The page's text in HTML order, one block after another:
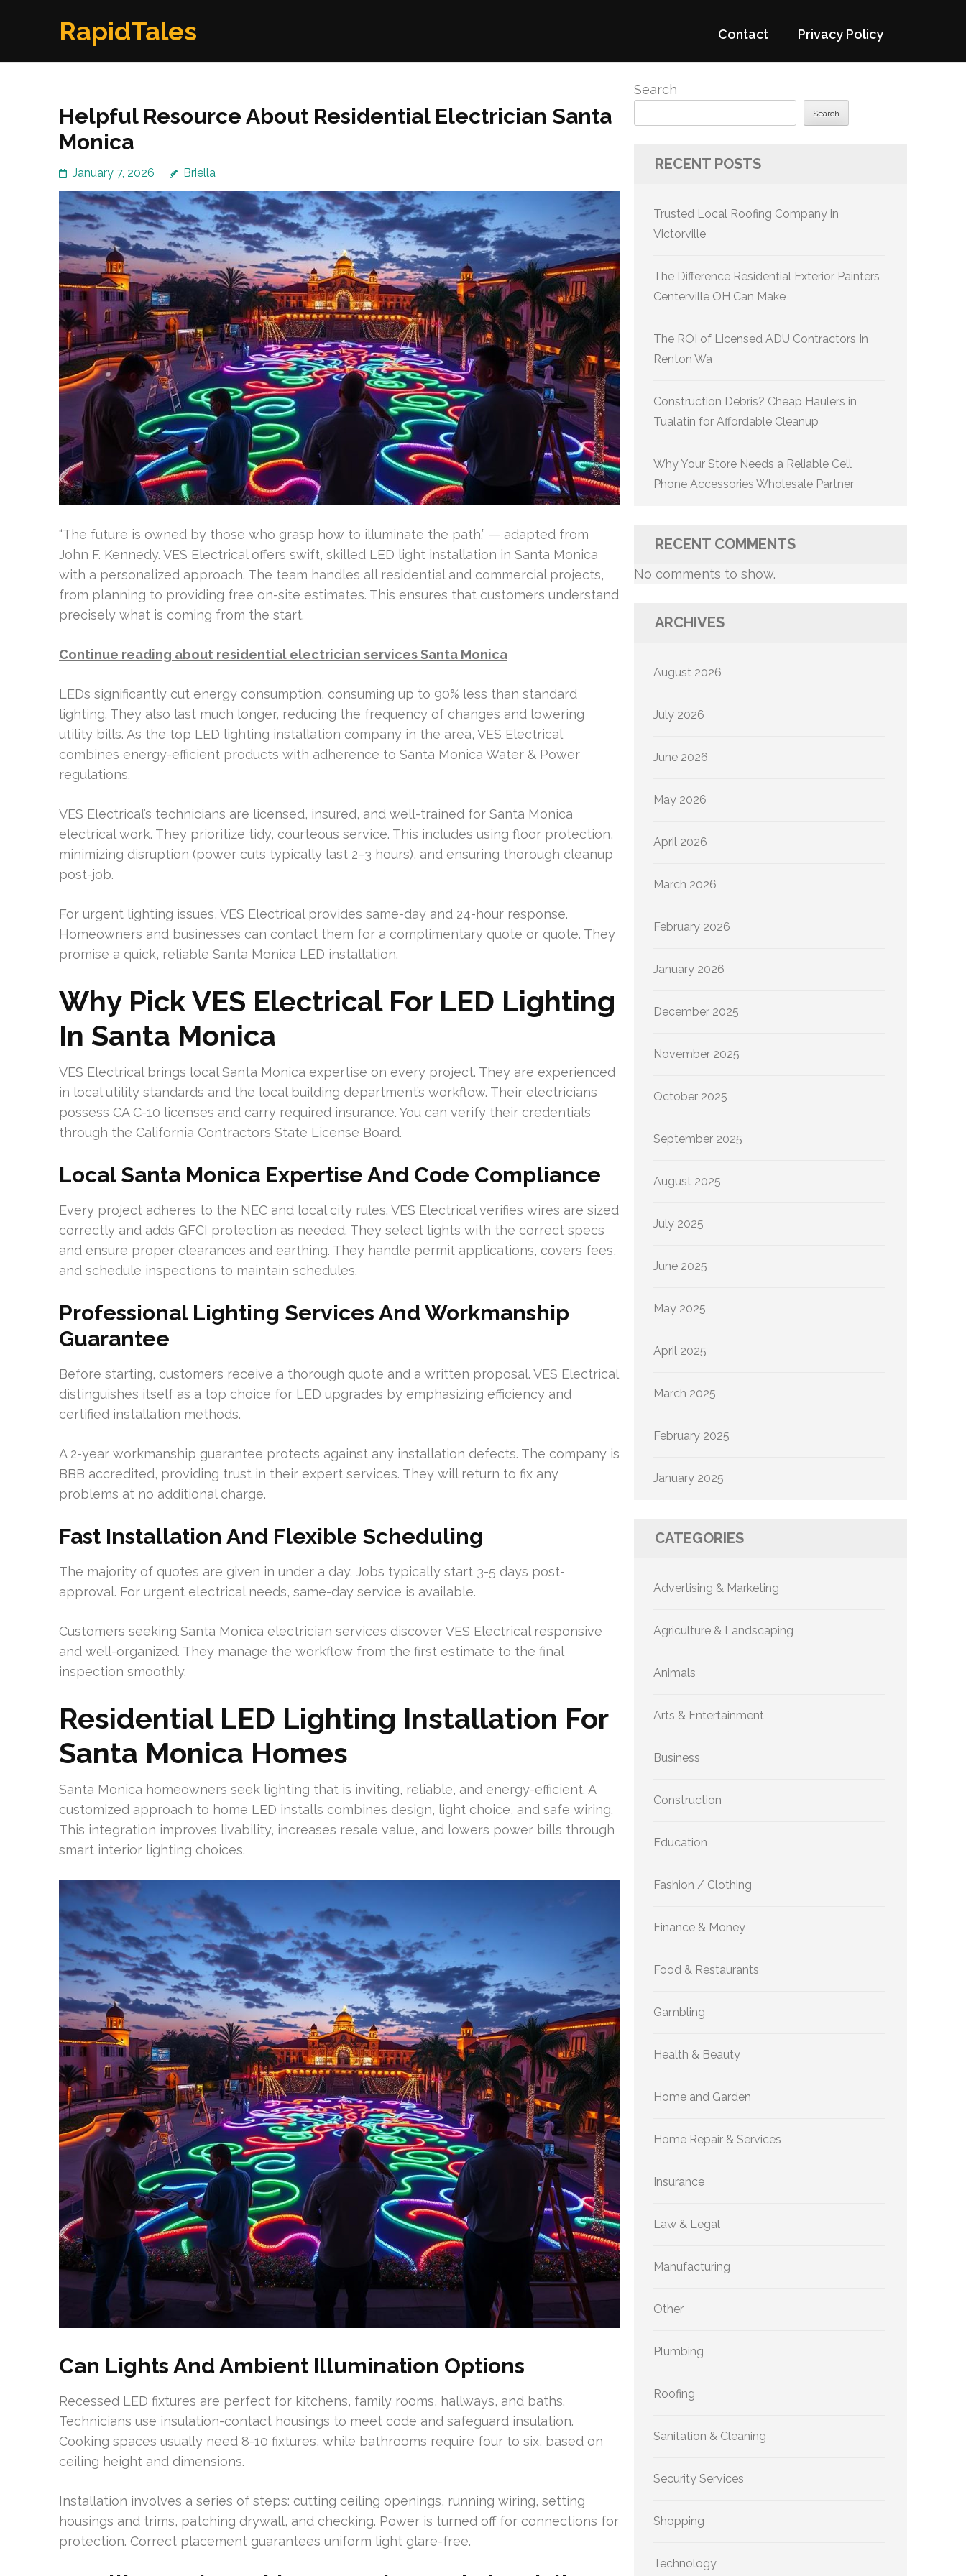
RapidTales Contact Privacy Policy
Helpful Resource About Residential Electrician Santa
Monica
January 7, 2026 Briella
“The future is owned by those who grasp how to illuminate the path.” — adapted from
John F. Kennedy. VES Electrical offers swift, skilled LED light installation in Santa Monica
with a personalized approach. The team handles all residential and commercial projects,
from planning to providing free on-site estimates. This ensures that customers understand
precisely what is coming from the start.
Continue reading about residential electrician services Santa Monica
LEDs significantly cut energy consumption, consuming up to 90% less than standard
lighting. They also last much longer, reducing the frequency of changes and lowering
utility bills. As the top LED lighting installation company in the area, VES Electrical
combines energy-efficient products with adherence to Santa Monica Water & Power
regulations.
VES Electrical’s technicians are licensed, insured, and well-trained for Santa Monica
electrical work. They prioritize tidy, courteous service. This includes using floor protection,
minimizing disruption (power cuts typically last 2–3 hours), and ensuring thorough cleanup
post-job.
For urgent lighting issues, VES Electrical provides same-day and 24-hour response.
Homeowners and businesses can contact them for a complimentary quote or quote. They
promise a quick, reliable Santa Monica LED installation.
Why Pick VES Electrical For LED Lighting
In Santa Monica
VES Electrical brings local Santa Monica expertise on every project. They are experienced
in local utility standards and the local building department’s workflow. Their electricians
possess CA C-10 licenses and carry required insurance. You can verify their credentials
through the California Contractors State License Board.
Local Santa Monica Expertise And Code Compliance
Every project adheres to the NEC and local city rules. VES Electrical verifies wires are sized
correctly and adds GFCI protection as needed. They select lights with the correct specs
and ensure proper clearances and earthing. They handle permit applications, covers fees,
and schedule inspections to maintain schedules.
Professional Lighting Services And Workmanship
Guarantee
Before starting, customers receive a thorough quote and a written proposal. VES Electrical
distinguishes itself as a top choice for LED upgrades by emphasizing efficiency and
certified installation methods.
A 2-year workmanship guarantee protects against any installation defects. The company is
BBB accredited, providing trust in their expert services. They will return to fix any
problems at no additional charge.
Fast Installation And Flexible Scheduling
The majority of quotes are given in under a day. Jobs typically start 3-5 days post-
approval. For urgent electrical needs, same-day service is available.
Customers seeking Santa Monica electrician services discover VES Electrical responsive
and well-organized. They manage the workflow from the first estimate to the final
inspection smoothly.
Residential LED Lighting Installation For
Santa Monica Homes
Santa Monica homeowners seek lighting that is inviting, reliable, and energy-efficient. A
customized approach to home LED installs combines design, light choice, and safe wiring.
This integration improves livability, increases resale value, and lowers power bills through
smart interior lighting choices.
Can Lights And Ambient Illumination Options
Recessed LED fixtures are perfect for kitchens, family rooms, hallways, and baths.
Technicians use insulation-contact housings to meet code and safeguard insulation.
Cooking spaces usually need 8-10 fixtures, while bathrooms require four to six, based on
ceiling height and dimensions.
Installation involves a series of steps: cutting ceiling openings, running wiring, setting
housings and trims, patching drywall, and checking. Power is turned off for connections for
protection. Correct placement guarantees uniform light glare-free.
Search
Search
RECENT POSTS
Trusted Local Roofing Company in
Victorville
The Difference Residential Exterior Painters
Centerville OH Can Make
The ROI of Licensed ADU Contractors In
Renton Wa
Construction Debris? Cheap Haulers in
Tualatin for Affordable Cleanup
Why Your Store Needs a Reliable Cell
Phone Accessories Wholesale Partner
RECENT COMMENTS
No comments to show.
ARCHIVES
August 2026
July 2026
June 2026
May 2026
April 2026
March 2026
February 2026
January 2026
December 2025
November 2025
October 2025
September 2025
August 2025
July 2025
June 2025
May 2025
April 2025
March 2025
February 2025
January 2025
CATEGORIES
Advertising & Marketing
Agriculture & Landscaping
Animals
Arts & Entertainment
Business
Construction
Education
Fashion / Clothing
Finance & Money
Food & Restaurants
Gambling
Health & Beauty
Home and Garden
Home Repair & Services
Insurance
Law & Legal
Manufacturing
Other
Plumbing
Roofing
Sanitation & Cleaning
Security Services
Shopping
Technology